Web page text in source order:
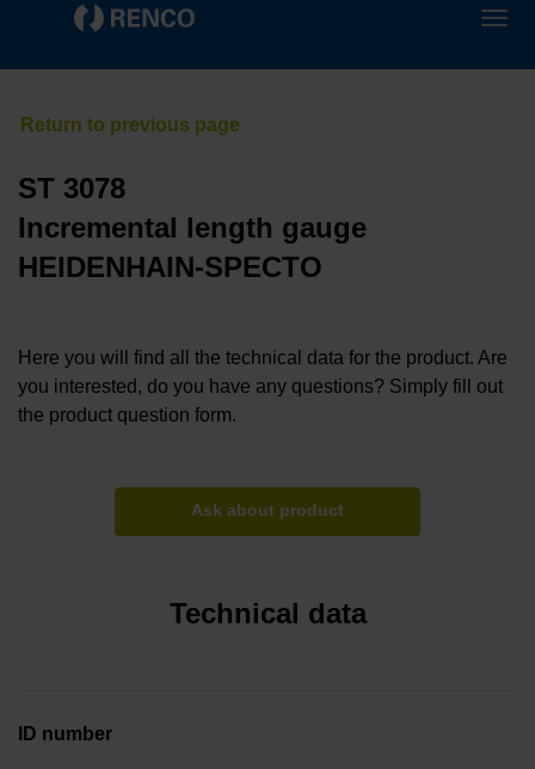
ST 3078
Incremental length gauge
HEIDENHAIN-SPECTO
Here you will find all the technical data for the product. Are
you interested, do you have any questions? Simply fill out
the product question form.
Ask about product
Technical data
ID number